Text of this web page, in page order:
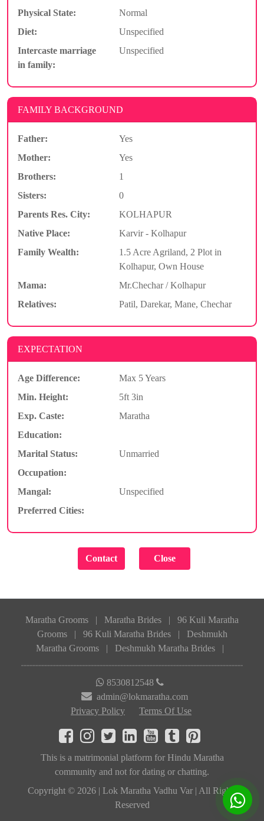
Physical State:
Normal
Diet:
Unspecified
Intercaste marriage
in family:
Unspecified
FAMILY BACKGROUND
Father:
Yes
Mother:
Yes
Brothers:
1
Sisters:
0
Parents Res. City:
KOLHAPUR
Native Place:
Karvir - Kolhapur
Family Wealth:
1.5 Acre Agriland, 2 Plot in
Kolhapur, Own House
Mama:
Mr.Chechar / Kolhapur
Relatives:
Patil, Darekar, Mane, Chechar
EXPECTATION
Age Difference:
Max 5 Years
Min. Height:
5ft 3in
Exp. Caste:
Maratha
Education:
Marital Status:
Unmarried
Occupation:
Mangal:
Unspecified
Preferred Cities:
Maratha Grooms | Maratha Brides |
96 Kuli Maratha
Grooms
| 96 Kuli Maratha Brides |
Deshmukh
Maratha Grooms
| Deshmukh Maratha Brides |
8530812548
admin@lokmaratha.com
Privacy Policy
Terms Of Use
This is a matrimonial platform for Hindu Maratha
community and not for dating or chatting.
Copyright © 2026 | Lok Maratha Vadhu Var | All Rights
Reserved